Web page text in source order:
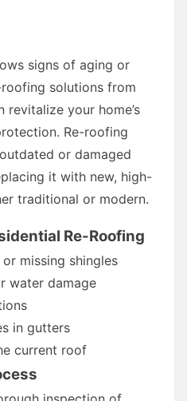
signs of aging or
solutions from
revitalize your home’s
Re-roofing
or damaged
it with new, high-
traditional or modern.
Re-Roofing
missing shingles
water damage
in gutters
current roof